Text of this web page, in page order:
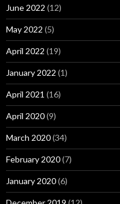
June 2022 (12)
May 2022 (5)
April 2022 (19)
January 2022 (1)
April 2021 (16)
April 2020(9)
March 2020(34)
February 2020(7)
January 2020(6)